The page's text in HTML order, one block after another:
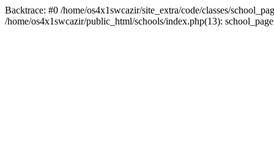
Backtrace: #0 /home/os4x1swcazir/site_extra/code/classes/
/home/os4x1swcazir/public_html/schools/index.php(13):